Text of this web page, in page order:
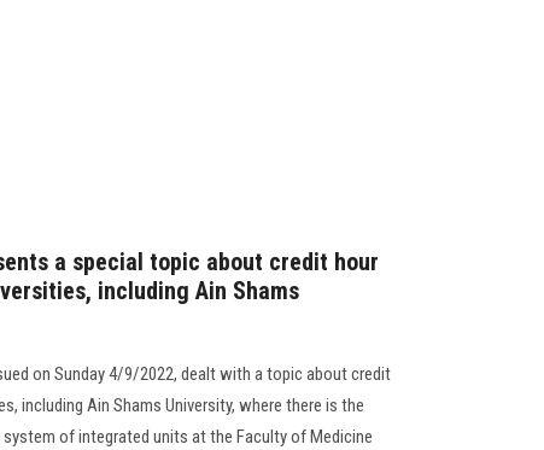
a special topic about credit hour
including Ain Shams
on Sunday 4/9/2022, dealt with a topic about credit
including Ain Shams University, where there is the
of integrated units at the Faculty of Medicine